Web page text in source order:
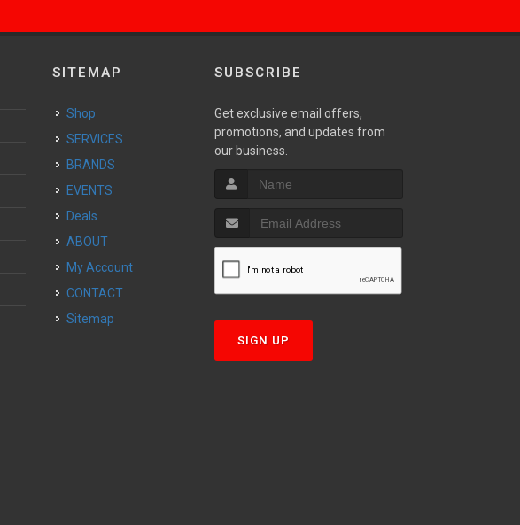
SITEMAP
Shop
SERVICES
BRANDS
EVENTS
Deals
ABOUT
My Account
CONTACT
Sitemap
SUBSCRIBE
Get exclusive email offers,
promotions, and updates from
our business.
SIGN UP